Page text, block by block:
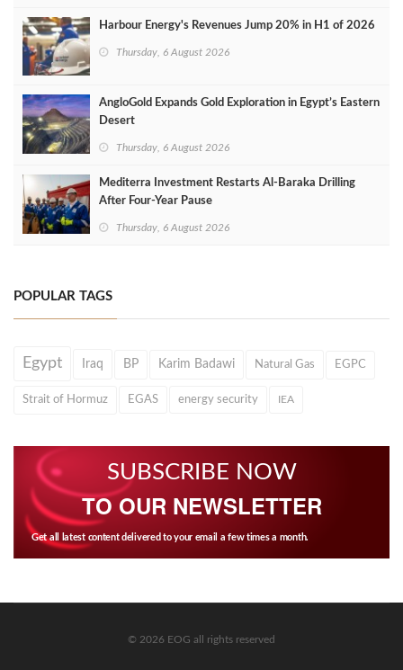
Harbour Energy's Revenues Jump 20% in H1 of 2026
Thursday, 6 August 2026
AngloGold Expands Gold Exploration in Egypt’s Eastern
Desert
Thursday, 6 August 2026
Mediterra Investment Restarts Al‑Baraka Drilling
After Four‑Year Pause
Thursday, 6 August 2026
POPULAR TAGS
Egypt Iraq BP Karim Badawi Natural Gas EGPC
Strait of Hormuz EGAS energy security IEA
SUBSCRIBE NOW
TO OUR NEWSLETTER
Get all latest content delivered to your email a few times a month.
© 2026 EOG all rights reserved